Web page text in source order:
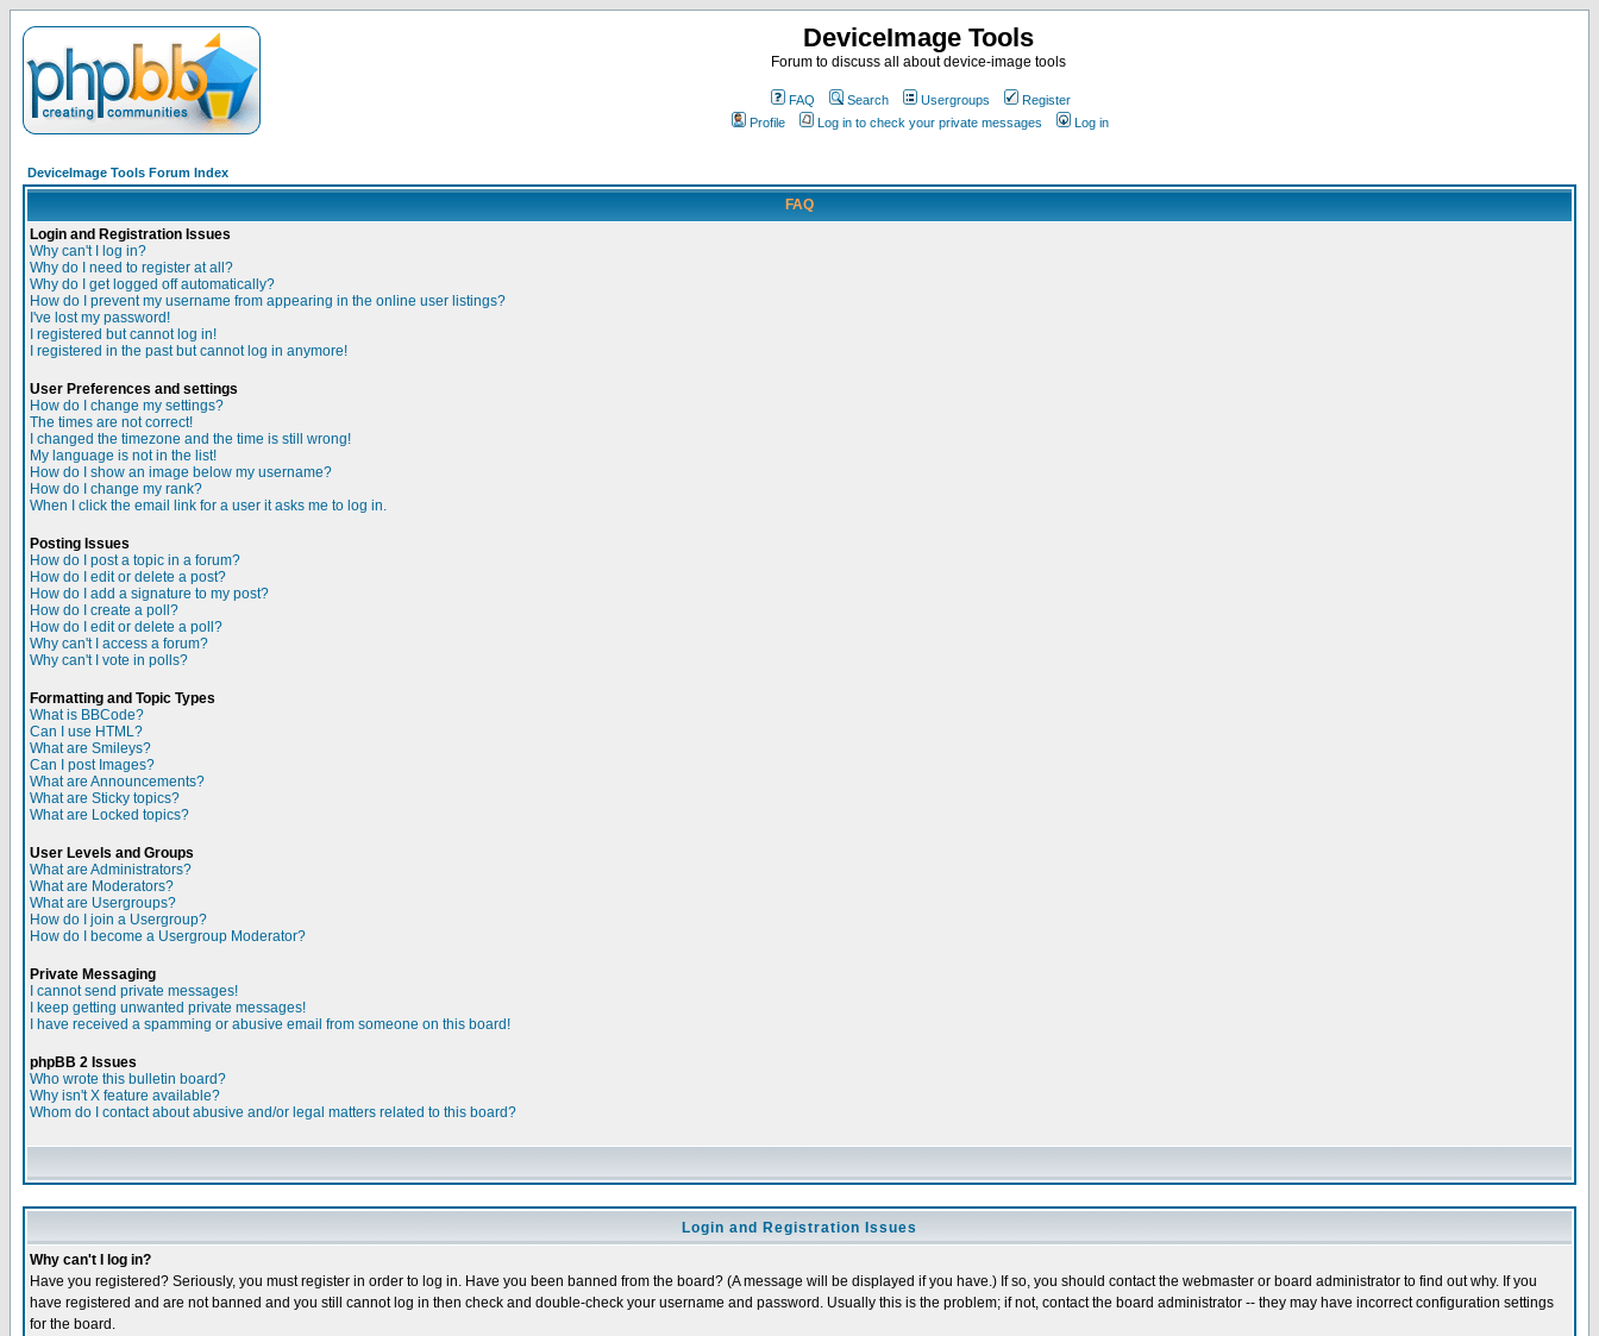
DeviceImage Tools
Forum to discuss all about device-image tools
FAQ Search Usergroups
Register
Profile
Log in to check your private messages Log in
DeviceImage Tools Forum Index
FAQ
Login and Registration Issues
Why can't I log in?
Why do I need to register at all?
Why do I get logged off automatically?
How do I prevent my username from appearing in the online user listings?
I've lost my password!
I registered but cannot log in!
I registered in the past but cannot log in anymore!
User Preferences and settings
How do I change my settings?
The times are not correct!
I changed the timezone and the time is still wrong!
My language is not in the list!
How do I show an image below my username?
How do I change my rank?
When I click the email link for a user it asks me to log in.
Posting Issues
How do I post a topic in a forum?
How do I edit or delete a post?
How do I add a signature to my post?
How do I create a poll?
How do I edit or delete a poll?
Why can't I access a forum?
Why can't I vote in polls?
Formatting and Topic Types
What is BBCode?
Can I use HTML?
What are Smileys?
Can I post Images?
What are Announcements?
What are Sticky topics?
What are Locked topics?
User Levels and Groups
What are Administrators?
What are Moderators?
What are Usergroups?
How do I join a Usergroup?
How do I become a Usergroup Moderator?
Private Messaging
I cannot send private messages!
I keep getting unwanted private messages!
I have received a spamming or abusive email from someone on this board!
phpBB 2 Issues
Who wrote this bulletin board?
Why isn't X feature available?
Whom do I contact about abusive and/or legal matters related to this board?
Login and Registration Issues
Why can't I log in?
Have you registered? Seriously, you must register in order to log in. Have you been banned from the board? (A message will be displayed if you have.) If so, you should contact the webmaster or board administrator to find out why. If you
have registered and are not banned and you still cannot log in then check and double-check your username and password. Usually this is the problem; if not, contact the board administrator -- they may have incorrect configuration settings
for the board.